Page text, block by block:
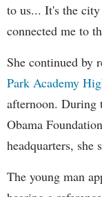
to us... It's the
connected me to
She continued by
Park Academy
afternoon. During
Obama
headquarters, she
The young man